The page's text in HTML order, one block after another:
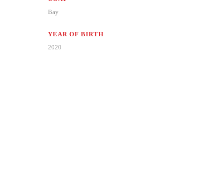
Bay
YEAR OF BIRTH
2020